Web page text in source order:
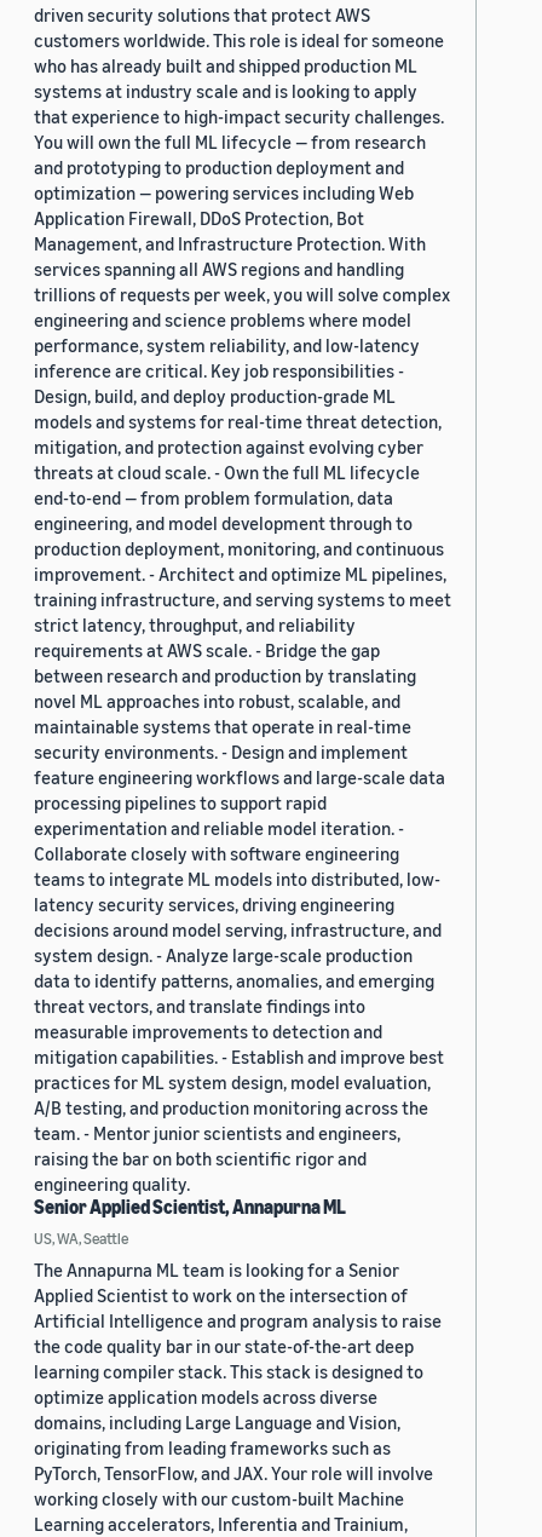
driven security solutions that protect AWS
customers worldwide. This role is ideal for someone
who has already built and shipped production ML
systems at industry scale and is looking to apply
that experience to high-impact security challenges.
You will own the full ML lifecycle — from research
and prototyping to production deployment and
optimization — powering services including Web
Application Firewall, DDoS Protection, Bot
Management, and Infrastructure Protection. With
services spanning all AWS regions and handling
trillions of requests per week, you will solve complex
engineering and science problems where model
performance, system reliability, and low-latency
inference are critical. Key job responsibilities -
Design, build, and deploy production-grade ML
models and systems for real-time threat detection,
mitigation, and protection against evolving cyber
threats at cloud scale. - Own the full ML lifecycle
end-to-end — from problem formulation, data
engineering, and model development through to
production deployment, monitoring, and continuous
improvement. - Architect and optimize ML pipelines,
training infrastructure, and serving systems to meet
strict latency, throughput, and reliability
requirements at AWS scale. - Bridge the gap
between research and production by translating
novel ML approaches into robust, scalable, and
maintainable systems that operate in real-time
security environments. - Design and implement
feature engineering workflows and large-scale data
processing pipelines to support rapid
experimentation and reliable model iteration. -
Collaborate closely with software engineering
teams to integrate ML models into distributed, low-
latency security services, driving engineering
decisions around model serving, infrastructure, and
system design. - Analyze large-scale production
data to identify patterns, anomalies, and emerging
threat vectors, and translate findings into
measurable improvements to detection and
mitigation capabilities. - Establish and improve best
practices for ML system design, model evaluation,
A/B testing, and production monitoring across the
team. - Mentor junior scientists and engineers,
raising the bar on both scientific rigor and
engineering quality.
Senior Applied Scientist, Annapurna ML
US, WA, Seattle
The Annapurna ML team is looking for a Senior
Applied Scientist to work on the intersection of
Artificial Intelligence and program analysis to raise
the code quality bar in our state-of-the-art deep
learning compiler stack. This stack is designed to
optimize application models across diverse
domains, including Large Language and Vision,
originating from leading frameworks such as
PyTorch, TensorFlow, and JAX. Your role will involve
working closely with our custom-built Machine
Learning accelerators, Inferentia and Trainium,